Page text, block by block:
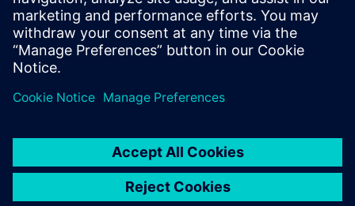
PARTNER)
Konstantin Klioutchinski
Polarion ALM Consultant